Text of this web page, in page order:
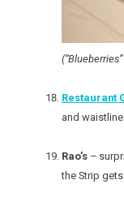
Restaurant
and
Rao’s –
the Strip gets.